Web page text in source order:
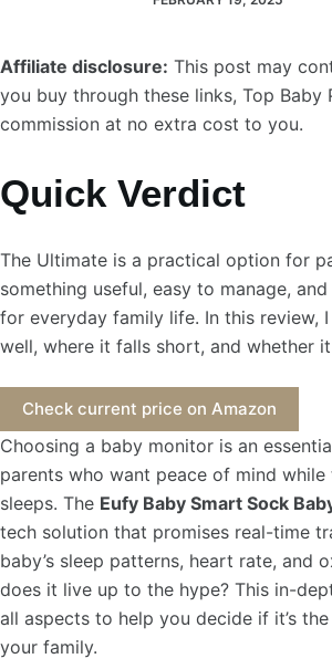
Affiliate disclosure: This post may
you buy through these links, Top Baby
commission at no extra cost to you.
Quick Verdict
The Ultimate is a practical option for
something useful, easy to manage,
for everyday family life. In this review,
well, where it falls short, and whether
Check current price on Amazon
Choosing a baby monitor is an
parents who want peace of mind
sleeps. The Eufy Baby Smart Sock
tech solution that promises real-time
baby’s sleep patterns, heart rate, and
does it live up to the hype? This in-
all aspects to help you decide if it’s
your family.